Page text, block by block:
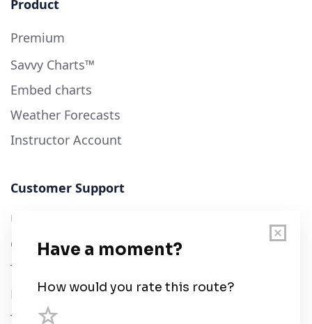
Product
Premium
Savvy Charts™
Embed charts
Weather Forecasts
Instructor Account
Customer Support
User Guide
Chart Legend
Terms of Service
Privacy Policy
Third Parties